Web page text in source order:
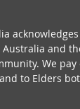
and
We
to Elders